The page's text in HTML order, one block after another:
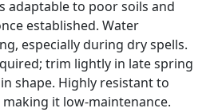
adaptable to poor soils and
established. Water
especially during dry spells.
trim lightly in late spring
shape. Highly resistant to
making it low-maintenance.